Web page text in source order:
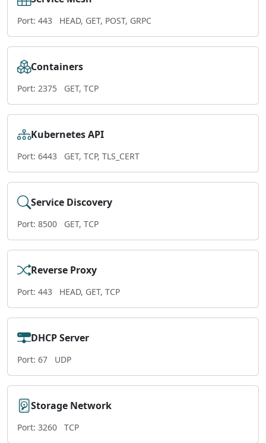
Port: 443 HEAD, GET, POST, GRPC
Containers
Port: 2375 GET, TCP
Kubernetes API
Port: 6443 GET, TCP, TLS_CERT
Service Discovery
Port: 8500 GET, TCP
Reverse Proxy
Port: 443 HEAD, GET, TCP
DHCP Server
Port: 67 UDP
Storage Network
Port: 3260 TCP